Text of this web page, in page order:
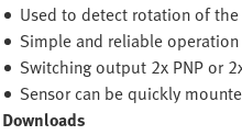
Used to detect rotation of
Simple and reliable
Switching output 2x PNP or
Sensor can be quickly
Downloads